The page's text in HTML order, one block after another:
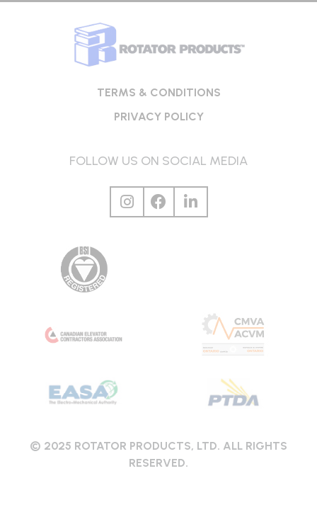
TERMS & CONDITIONS
PRIVACY POLICY
FOLLOW US ON SOCIAL MEDIA
© 2025 ROTATOR PRODUCTS, LTD. ALL RIGHTS
RESERVED.